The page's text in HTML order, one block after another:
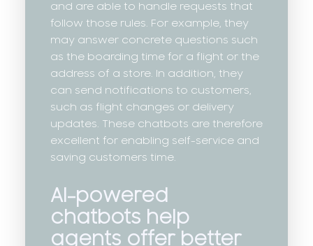
and are able to handle requests that
follow those rules. For example, they
may answer concrete questions such
as the boarding time for a flight or the
address of a store. In addition, they
can send notifications to customers,
such as flight changes or delivery
updates. These chatbots are therefore
excellent for enabling self-service and
saving customers time.
AI-powered
chatbots help
agents offer better